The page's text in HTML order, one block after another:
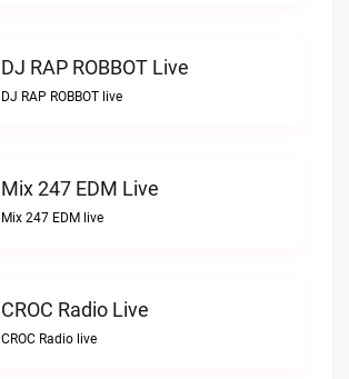
DJ RAP ROBBOT Live
DJ RAP ROBBOT live
Mix 247 EDM Live
Mix 247 EDM live
CROC Radio Live
CROC Radio live